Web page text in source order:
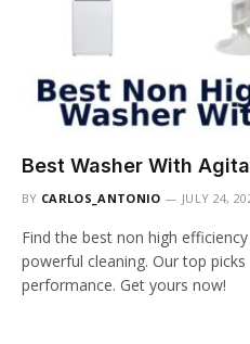
Best Washer With
BY CARLOS_ANTONIO JULY 24,
Find the best non high
powerful cleaning. Our top
performance. Get yours now!